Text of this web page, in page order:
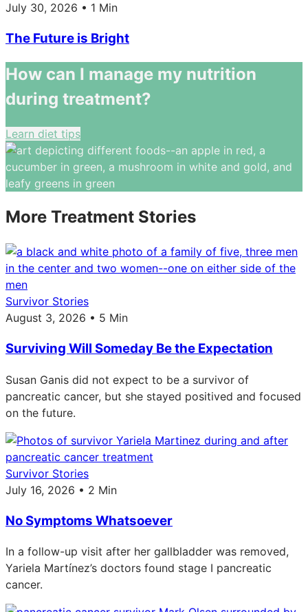
July 30, 2026 • 1 Min
The Future is Bright
How can I manage my nutrition
during treatment?
Learn diet tips
More Treatment Stories
Survivor Stories
August 3, 2026 • 5 Min
Surviving Will Someday Be the Expectation
Susan Ganis did not expect to be a survivor of
pancreatic cancer, but she stayed positived and focused
on the future.
Survivor Stories
July 16, 2026 • 2 Min
No Symptoms Whatsoever
In a follow-up visit after her gallbladder was removed,
Yariela Martínez’s doctors found stage I pancreatic
cancer.